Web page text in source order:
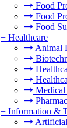
Food
Food
Food
+ Healthcare
Animal
Medical
+ Information &